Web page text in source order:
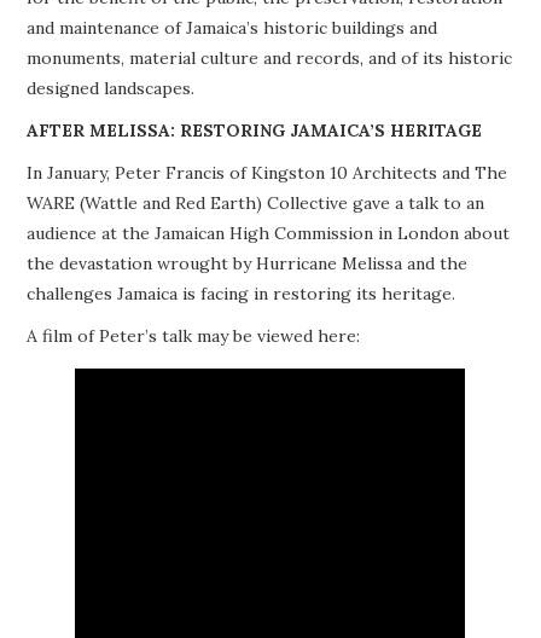
BUILDINGS AT RISK
RESOURCES
MEMBERSHIP
and maintenance of Jamaica’s historic buildings and
monuments, material culture and records, and of its historic
designed landscapes.
AFTER MELISSA: RESTORING JAMAICA’S HERITAGE
In January, Peter Francis of Kingston 10 Architects and The
WARE (Wattle and Red Earth) Collective gave a talk to an
audience at the Jamaican High Commission in London about
the devastation wrought by Hurricane Melissa and the
challenges Jamaica is facing in restoring its heritage.
A film of Peter’s talk may be viewed here: